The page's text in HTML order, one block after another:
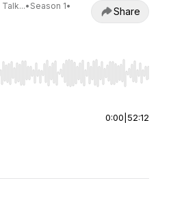
• Season 1•
Share
to seek, Home/End to jump to
0:00 52:12